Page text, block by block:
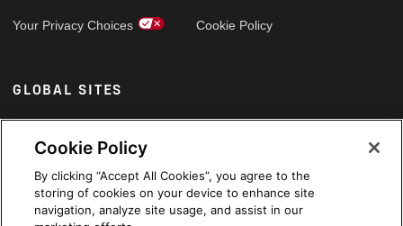
Your Privacy Choices Cookie Policy
GLOBAL SITES
Arabic
Cookie Policy
By clicking “Accept All Cookies”, you agree to the
storing of cookies on your device to enhance site
navigation, analyze site usage, and assist in our